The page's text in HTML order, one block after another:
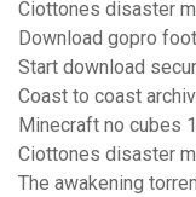
Ciottones disaster
Download gopro
Start download
Coast to coast
Minecraft no cubes
Ciottones disaster
The awakening